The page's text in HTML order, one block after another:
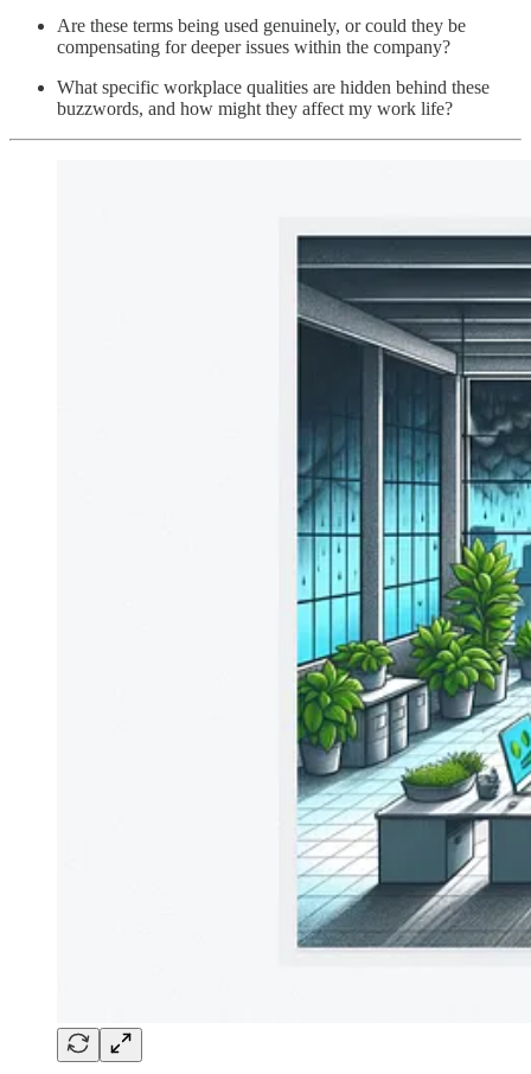
Are these terms being used genuinely, or could they be
compensating for deeper issues within the company?
What specific workplace qualities are hidden behind these
buzzwords, and how might they affect my work life?